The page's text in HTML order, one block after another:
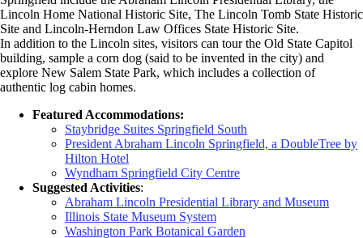
Lincoln Home National Historic Site, The Lincoln Tomb State Historic
Site and Lincoln-Herndon Law Offices State Historic Site.
In addition to the Lincoln sites, visitors can tour the Old State Capitol
building, sample a corn dog (said to be invented in the city) and
explore New Salem State Park, which includes a collection of
authentic log cabin homes.
Featured Accommodations:
Staybridge Suites Springfield South
President Abraham Lincoln Springfield, a DoubleTree by
Hilton Hotel
Wyndham Springfield City Centre
Suggested Activities:
Abraham Lincoln Presidential Library and Museum
Illinois State Museum System
Washington Park Botanical Garden